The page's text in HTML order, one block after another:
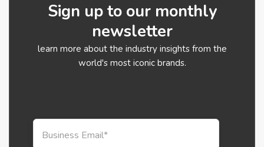
Sign up to our monthly
newsletter
learn more about the industry insights from the
world's most iconic brands.
Business Email*